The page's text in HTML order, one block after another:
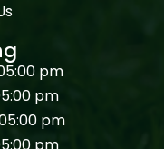
pm
pm
pm